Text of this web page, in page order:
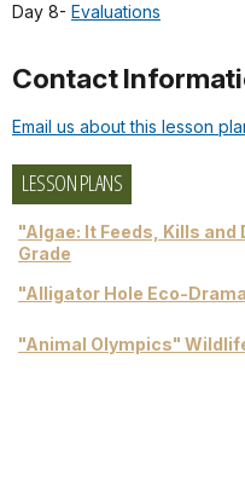
Day 8- Evaluations
Contact
Email us about this lesson
LESSON PLANS
"Algae: It Feeds, Kills
Grade
"Alligator Hole Eco-
"Animal Olympics"